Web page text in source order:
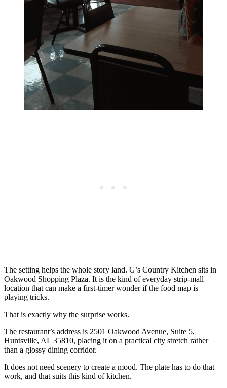
The setting helps the whole story land. G’s Country Kitchen sits in
Oakwood Shopping Plaza. It is the kind of everyday strip-mall
location that can make a first-timer wonder if the food map is
playing tricks.
That is exactly why the surprise works.
The restaurant’s address is 2501 Oakwood Avenue, Suite 5,
Huntsville, AL 35810, placing it on a practical city stretch rather
than a glossy dining corridor.
It does not need scenery to create a mood. The plate has to do that
work, and that suits this kind of kitchen.